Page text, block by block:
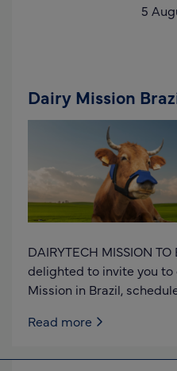
5
Dairy Mission
DAIRYTECH MISSION
delighted to invite you to
Mission in Brazil,
Read more